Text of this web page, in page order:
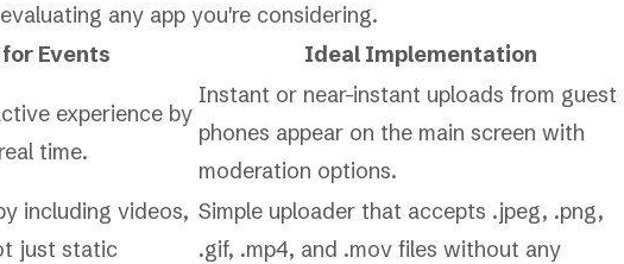
any app you're considering.
Events Ideal Implementation
experience by
time.
Instant or near-instant uploads from guest
phones appear on the main screen with
moderation options.
including videos,
just static
Simple uploader that accepts .jpeg, .png,
.gif, .mp4, and .mov files without any